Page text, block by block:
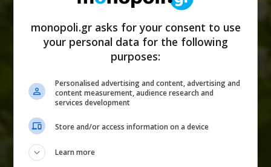
monopoli.gr asks for your consent to use
your personal data for the following
purposes:
Personalised advertising and content, advertising and
content measurement, audience research and
services development
Store and/or access information on a device
Learn more